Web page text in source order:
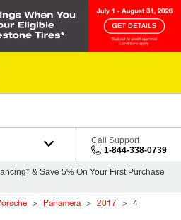
Call Support
1-844-338-0739
& Save 5% On Your First Purchase
Panamera 2017
4